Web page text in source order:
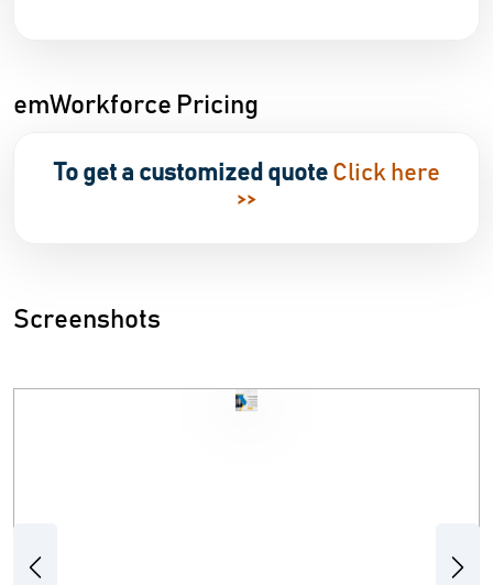
emWorkforce Pricing
To get a customized quote Click here
>>
Screenshots
Previous Next